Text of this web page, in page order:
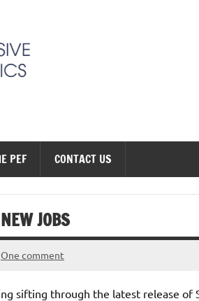
PEF CONTACT US
JOBS
One comment
sifting through the latest release of